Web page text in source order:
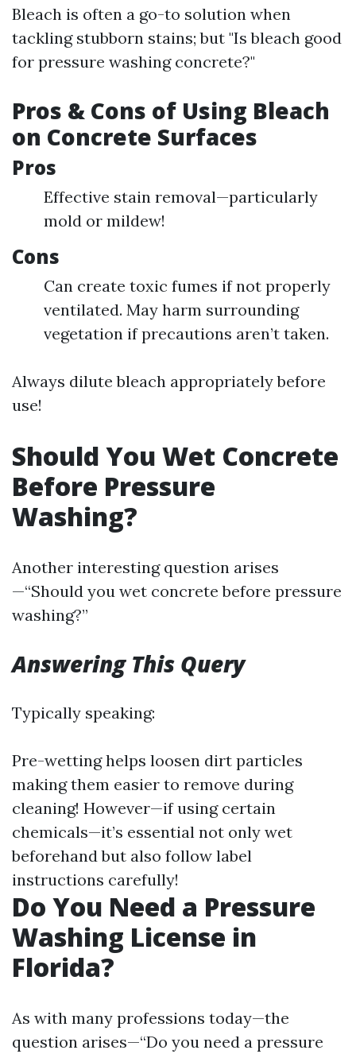
Bleach is often a go-to solution when
tackling stubborn stains; but "Is bleach good
for pressure washing concrete?"
Pros & Cons of Using Bleach
on Concrete Surfaces
Pros
Effective stain removal—particularly
mold or mildew!
Cons
Can create toxic fumes if not properly
ventilated. May harm surrounding
vegetation if precautions aren’t taken.
Always dilute bleach appropriately before
use!
Should You Wet Concrete
Before Pressure
Washing?
Another interesting question arises
—“Should you wet concrete before pressure
washing?”
Answering This Query
Typically speaking:
Pre-wetting helps loosen dirt particles
making them easier to remove during
cleaning! However—if using certain
chemicals—it’s essential not only wet
beforehand but also follow label
instructions carefully!
Do You Need a Pressure
Washing License in
Florida?
As with many professions today—the
question arises—“Do you need a pressure